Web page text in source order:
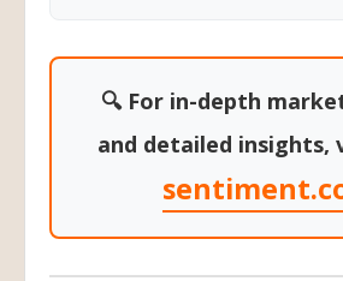
🔍 For in-depth
and detailed insights,